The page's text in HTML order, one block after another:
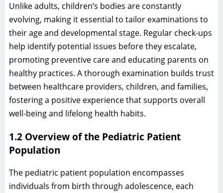
Unlike adults, children’s bodies are constantly
evolving, making it essential to tailor examinations to
their age and developmental stage. Regular check-ups
help identify potential issues before they escalate,
promoting preventive care and educating parents on
healthy practices. A thorough examination builds trust
between healthcare providers, children, and families,
fostering a positive experience that supports overall
well-being and lifelong health habits.
1.2 Overview of the Pediatric Patient
Population
The pediatric patient population encompasses
individuals from birth through adolescence, each